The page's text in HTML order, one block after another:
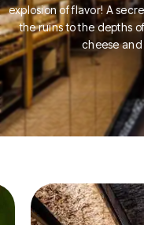
explosion of flavor! A
the ruins to the depths
cheese